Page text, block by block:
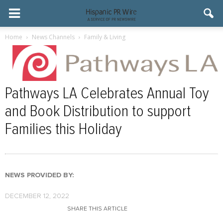
Home News Channels Family & Living
Pathways LA Celebrates Annual Toy
and Book Distribution to support
Families this Holiday
NEWS PROVIDED BY:
DECEMBER 12, 2022
SHARE THIS ARTICLE